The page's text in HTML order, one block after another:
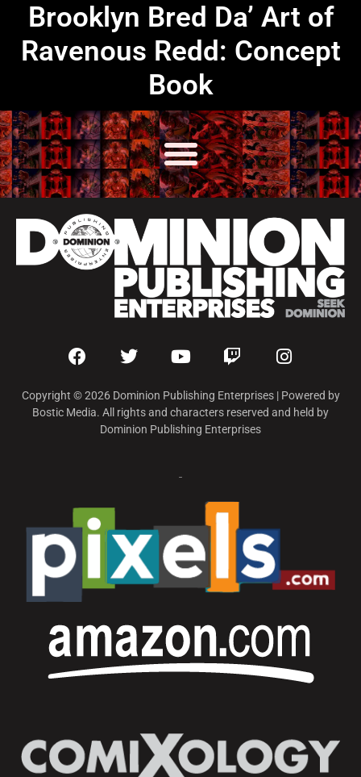
Brooklyn Bred Da’ Art of
Ravenous Redd: Concept
Book
Copyright © 2026 Dominion Publishing Enterprises | Powered by
Bostic Media. All rights and characters reserved and held by
Dominion Publishing Enterprises